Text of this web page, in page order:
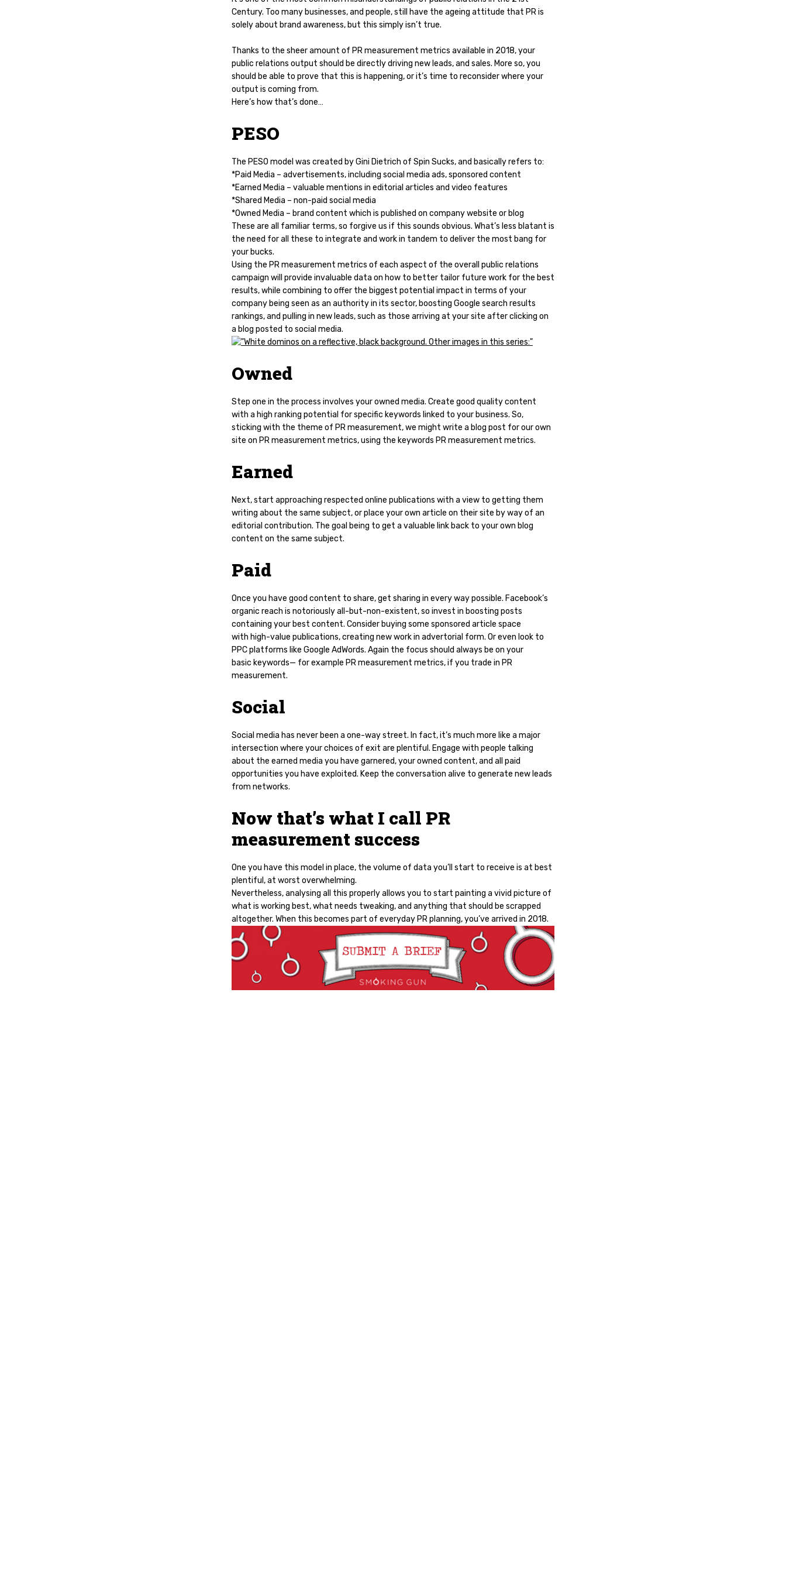
Century. Too many businesses, and people, still have the ageing attitude that PR is
solely about brand awareness, but this simply isn’t true.
Thanks to the sheer amount of PR measurement metrics available in 2018, your
public relations output should be directly driving new leads, and sales. More so, you
should be able to prove that this is happening, or it’s time to reconsider where your
output is coming from.
Here’s how that’s done…
PESO
The PESO model was created by Gini Dietrich of Spin Sucks, and basically refers to:
*Paid Media – advertisements, including social media ads, sponsored content
*Earned Media – valuable mentions in editorial articles and video features
*Shared Media – non-paid social media
*Owned Media – brand content which is published on company website or blog
These are all familiar terms, so forgive us if this sounds obvious. What’s less blatant is
the need for all these to integrate and work in tandem to deliver the most bang for
your bucks.
Using the PR measurement metrics of each aspect of the overall public relations
campaign will provide invaluable data on how to better tailor future work for the best
results, while combining to offer the biggest potential impact in terms of your
company being seen as an authority in its sector, boosting Google search results
rankings, and pulling in new leads, such as those arriving at your site after clicking on
a blog posted to social media.
Owned
Step one in the process involves your owned media. Create good quality content
with a high ranking potential for specific keywords linked to your business. So,
sticking with the theme of PR measurement, we might write a blog post for our own
site on PR measurement metrics, using the keywords PR measurement metrics.
Earned
Next, start approaching respected online publications with a view to getting them
writing about the same subject, or place your own article on their site by way of an
editorial contribution. The goal being to get a valuable link back to your own blog
content on the same subject.
Paid
Once you have good content to share, get sharing in every way possible. Facebook’s
organic reach is notoriously all-but-non-existent, so invest in boosting posts
containing your best content. Consider buying some sponsored article space
with high-value publications, creating new work in advertorial form. Or even look to
PPC platforms like Google AdWords. Again the focus should always be on your
basic keywords— for example PR measurement metrics, if you trade in PR
measurement.
Social
Social media has never been a one-way street. In fact, it’s much more like a major
intersection where your choices of exit are plentiful. Engage with people talking
about the earned media you have garnered, your owned content, and all paid
opportunities you have exploited. Keep the conversation alive to generate new leads
from networks.
Now that’s what I call PR
measurement success
One you have this model in place, the volume of data you’ll start to receive is at best
plentiful, at worst overwhelming.
Nevertheless, analysing all this properly allows you to start painting a vivid picture of
what is working best, what needs tweaking, and anything that should be scrapped
altogether. When this becomes part of everyday PR planning, you’ve arrived in 2018.